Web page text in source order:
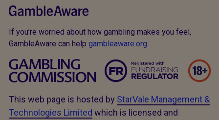
If you’re worried about how gambling makes you feel,
GambleAware can help gambleaware.org
This web page is hosted by StarVale Management &
Technologies Limited which is licensed and